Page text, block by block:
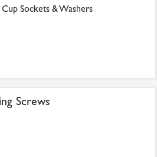
Sockets & Washers
Screws